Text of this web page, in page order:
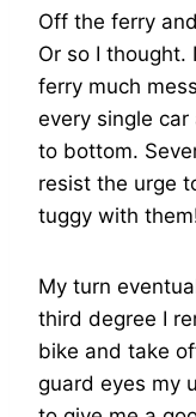
Off the ferry
Or so I thought.
ferry much
every single
to bottom.
resist the urge
tuggy with
My turn
third degree I
bike and take
guard eyes my